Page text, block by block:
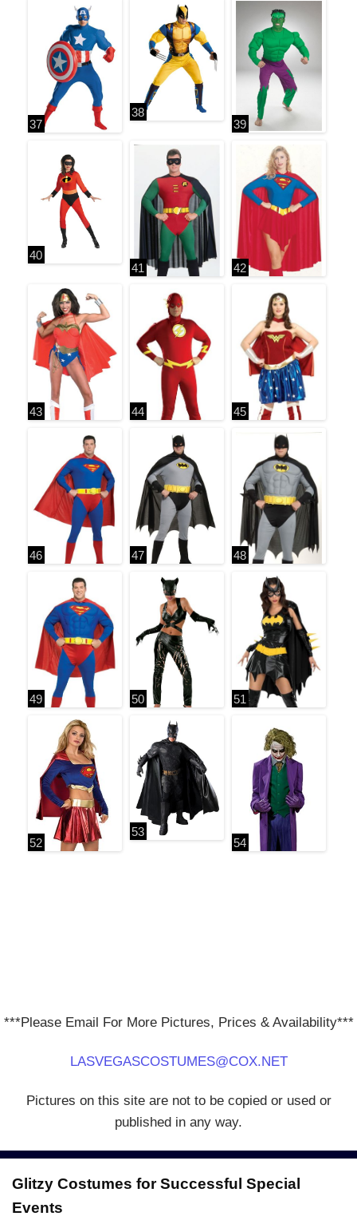
***Please Email For More Pictures, Prices & Availability***
LASVEGASCOSTUMES@COX.NET
Pictures on this site are not to be copied or used or
published in any way.
Glitzy Costumes for Successful Special
Events